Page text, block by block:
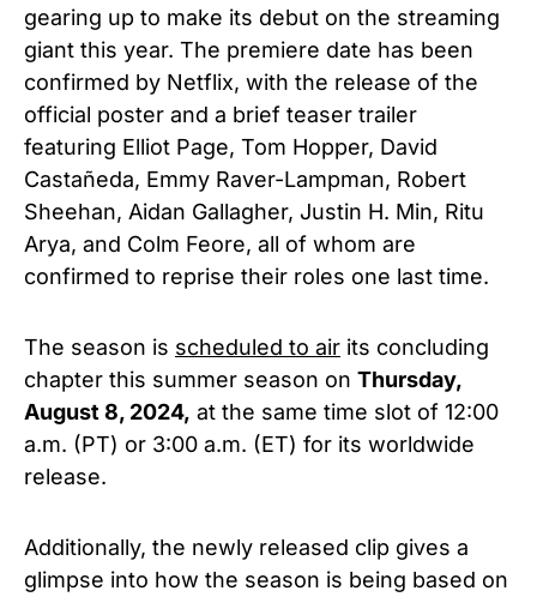
gearing up to make its debut on the streaming
giant this year. The premiere date has been
confirmed by Netflix, with the release of the
official poster and a brief teaser trailer
featuring Elliot Page, Tom Hopper, David
Castañeda, Emmy Raver-Lampman, Robert
Sheehan, Aidan Gallagher, Justin H. Min, Ritu
Arya, and Colm Feore, all of whom are
confirmed to reprise their roles one last time.
The season is scheduled to air its concluding
chapter this summer season on Thursday,
August 8, 2024, at the same time slot of 12:00
a.m. (PT) or 3:00 a.m. (ET) for its worldwide
release.
Additionally, the newly released clip gives a
glimpse into how the season is being based on